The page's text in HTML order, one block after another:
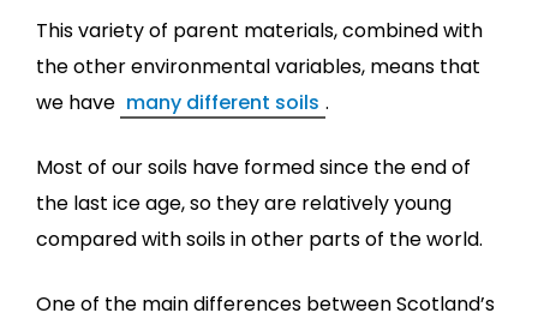
This variety of parent materials, combined with
the other environmental variables, means that
we have many different soils .
Most of our soils have formed since the end of
the last ice age, so they are relatively young
compared with soils in other parts of the world.
One of the main differences between Scotland’s